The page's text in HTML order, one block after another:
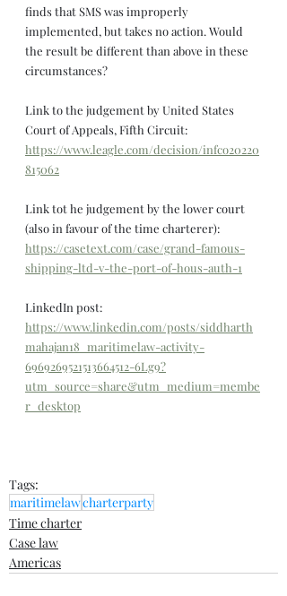
finds that SMS was improperly
implemented, but takes no action. Would
the result be different than above in these
circumstances?
Link to the judgement by United States
Court of Appeals, Fifth Circuit:
https://www.leagle.com/decision/infco20220
815062
Link tot he judgement by the lower court
(also in favour of the time charterer):
https://casetext.com/case/grand-famous-
shipping-ltd-v-the-port-of-hous-auth-1
LinkedIn post:
https://www.linkedin.com/posts/siddharth
mahajan18_maritimelaw-activity-
6969269521513664512-6Lg9?
utm_source=share&utm_medium=membe
r_desktop
Tags:
maritimelawcharterparty
Time charter
Case law
Americas